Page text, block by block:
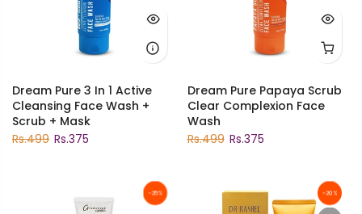
Dream Pure 3 In 1 Active
Cleansing Face Wash +
Scrub + Mask
Rs.499 Rs.375
Dream Pure Papaya Scrub
Clear Complexion Face
Wash
Rs.499 Rs.375
-25% -20%